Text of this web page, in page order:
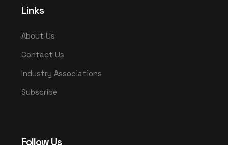
Links
About Us
Contact Us
Industry Associations
Subscribe
Follow Us